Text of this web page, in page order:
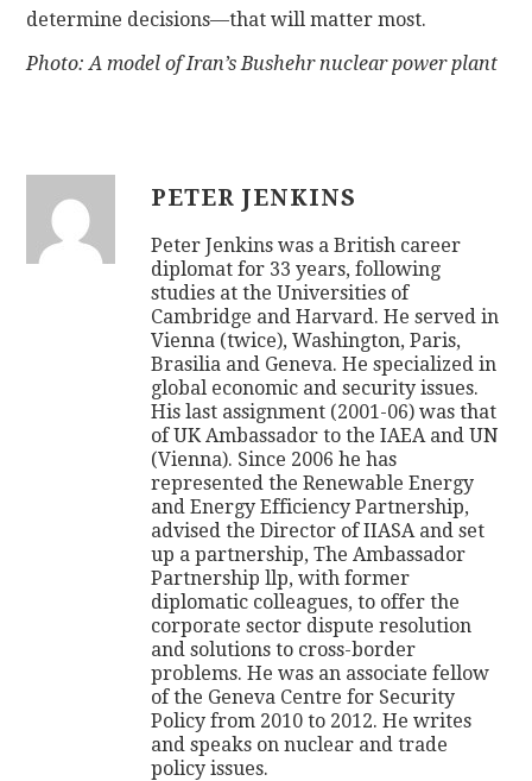
determine decisions—that will matter most.
Photo: A model of Iran’s Bushehr nuclear power plant
PETER JENKINS
Peter Jenkins was a British career
diplomat for 33 years, following
studies at the Universities of
Cambridge and Harvard. He served in
Vienna (twice), Washington, Paris,
Brasilia and Geneva. He specialized in
global economic and security issues.
His last assignment (2001-06) was that
of UK Ambassador to the IAEA and UN
(Vienna). Since 2006 he has
represented the Renewable Energy
and Energy Efficiency Partnership,
advised the Director of IIASA and set
up a partnership, The Ambassador
Partnership llp, with former
diplomatic colleagues, to offer the
corporate sector dispute resolution
and solutions to cross-border
problems. He was an associate fellow
of the Geneva Centre for Security
Policy from 2010 to 2012. He writes
and speaks on nuclear and trade
policy issues.